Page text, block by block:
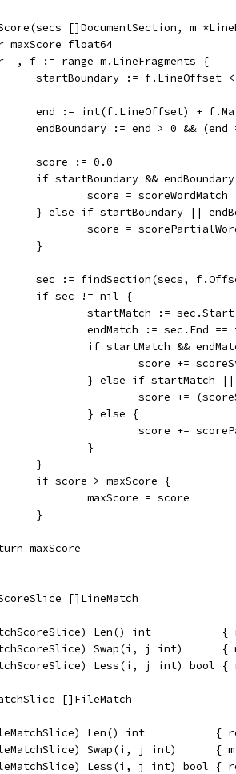
[]DocumentSection, m
maxScore float64
_, f := range m.LineFragments {
startBoundary :=
end := int(f.LineOffset) +
endBoundary := end > 0 &&
		score := 0.0
if startBoundary &&
			score = scoreWordMatch
} else if startBoundary ||
score =
		}
sec := findSection(secs,
		if sec != nil {
startMatch :=
endMatch := sec.End
if startMatch &&
score +=
} else if startMatch
score +=
			} else {
score +=
			}
		}
		if score > maxScore {
			maxScore = score
		}
maxScore
[]LineMatch
Len() int           {
Swap(i, j int)
Less(i, j int) bool
[]FileMatch
Len() int           {
Swap(i, j int)      {
Less(i, j int) bool {